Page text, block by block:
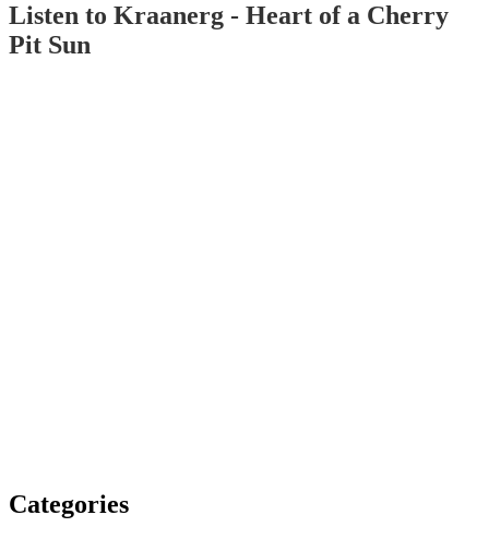
Listen to Kraanerg - Heart of a Cherry
Pit Sun
Categories